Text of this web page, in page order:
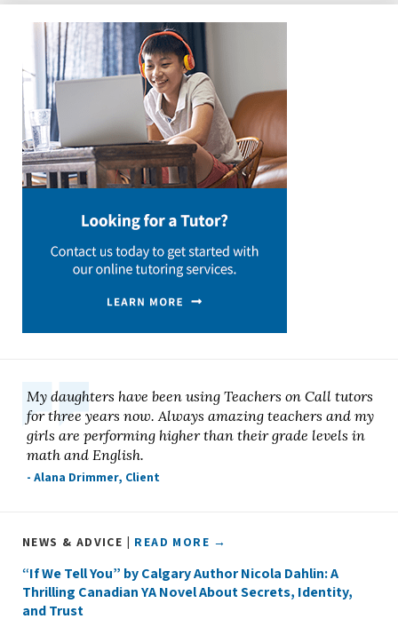
My daughters have been using Teachers on Call tutors
for three years now. Always amazing teachers and my
girls are performing higher than their grade levels in
math and English.
- Alana Drimmer, Client
NEWS & ADVICE | READ MORE →
“If We Tell You” by Calgary Author Nicola Dahlin: A
Thrilling Canadian YA Novel About Secrets, Identity,
and Trust